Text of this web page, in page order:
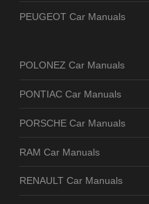
PEUGEOT Car Manuals
POLONEZ Car Manuals
PONTIAC Car Manuals
PORSCHE Car Manuals
RAM Car Manuals
RENAULT Car Manuals